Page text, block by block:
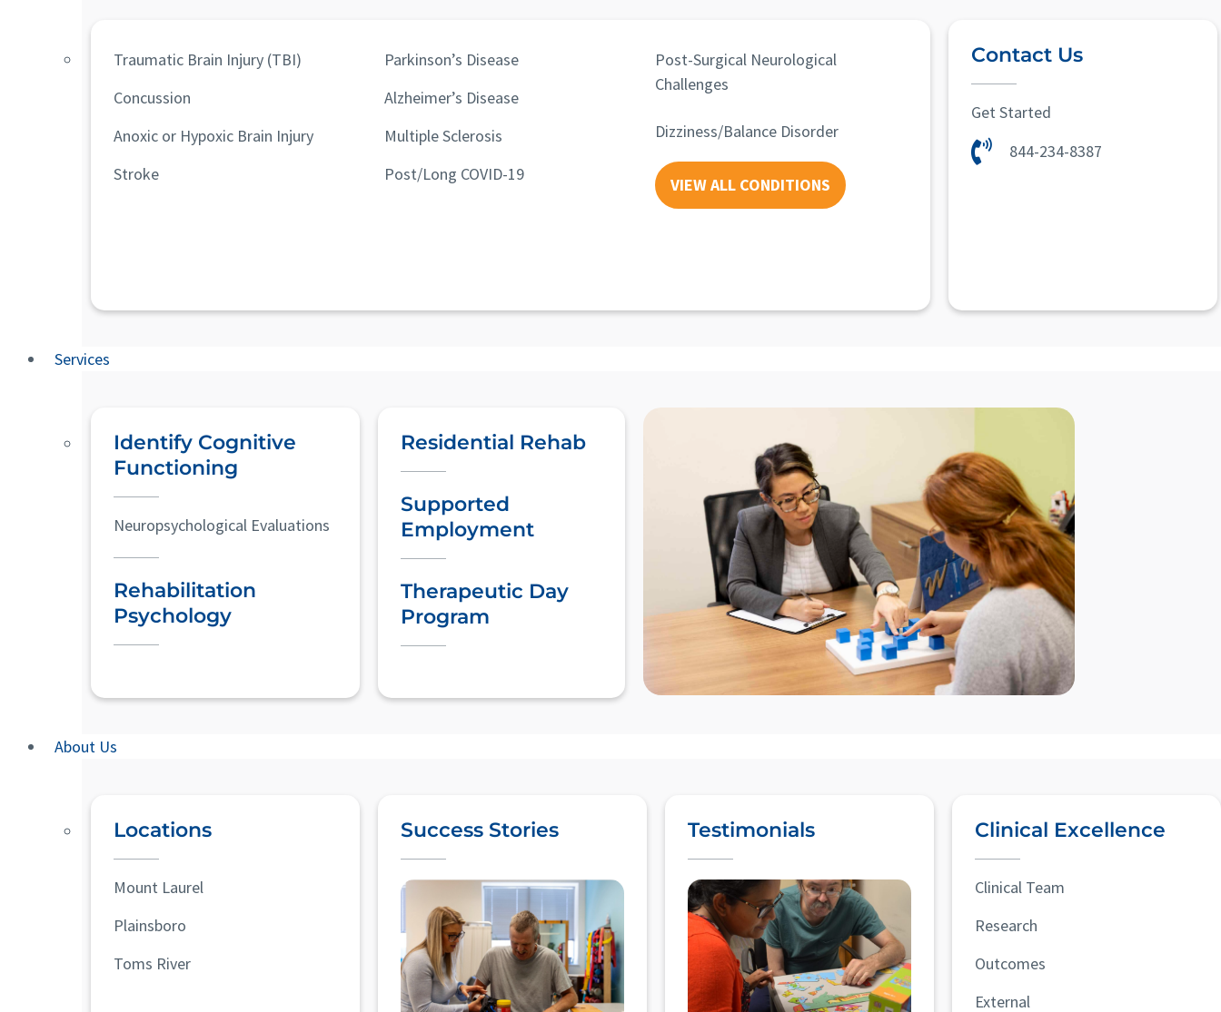
Traumatic Brain Injury (TBI)
Concussion
Anoxic or Hypoxic Brain Injury
Stroke
Parkinson’s Disease
Alzheimer’s Disease
Multiple Sclerosis
Post/Long COVID-19
Post-Surgical Neurological
Challenges
Dizziness/Balance Disorder
VIEW ALL CONDITIONS
Contact Us
Get Started
844-234-8387
Services
Identify Cognitive
Functioning
Neuropsychological Evaluations
Rehabilitation
Psychology
Residential Rehab
Supported
Employment
Therapeutic Day
Program
About Us
Locations
Mount Laurel
Plainsboro
Toms River
Success Stories Testimonials Clinical Excellence
Clinical Team
Research
Outcomes
External